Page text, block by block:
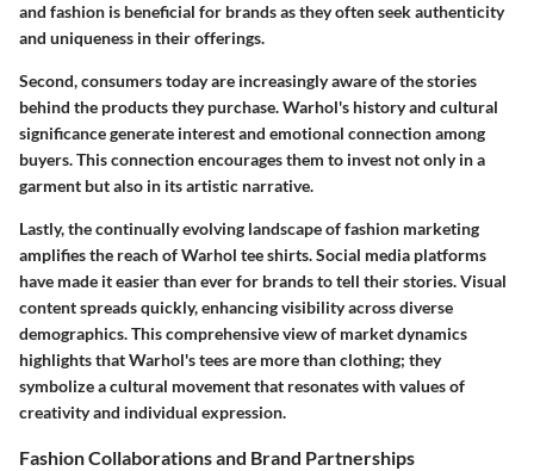
and fashion is beneficial for brands as they often seek authenticity
and uniqueness in their offerings.
Second, consumers today are increasingly aware of the stories
behind the products they purchase. Warhol's history and cultural
significance generate interest and emotional connection among
buyers. This connection encourages them to invest not only in a
garment but also in its artistic narrative.
Lastly, the continually evolving landscape of fashion marketing
amplifies the reach of Warhol tee shirts. Social media platforms
have made it easier than ever for brands to tell their stories. Visual
content spreads quickly, enhancing visibility across diverse
demographics. This comprehensive view of market dynamics
highlights that Warhol's tees are more than clothing; they
symbolize a cultural movement that resonates with values of
creativity and individual expression.
Fashion Collaborations and Brand Partnerships